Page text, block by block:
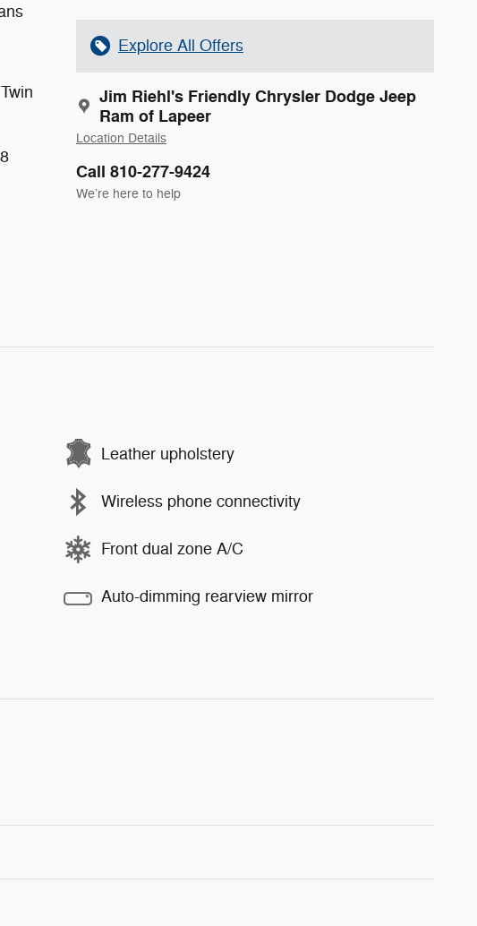
Explore All Offers
Jim Riehl's Friendly Chrysler Dodge Jeep
Ram of Lapeer
Location Details
Call 810-277-9424
We’re here to help
Leather upholstery
Wireless phone connectivity
Front dual zone A/C
Auto-dimming rearview mirror